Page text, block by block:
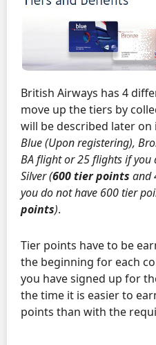
British Airways has 4
move up the tiers by
will be described later on
Blue (Upon registering),
BA flight or 25 flights if you
Silver (600 tier points and
you do not have 600 tier
points).
Tier points have to be
the beginning for each
you have signed up for
the time it is easier to
points than with the